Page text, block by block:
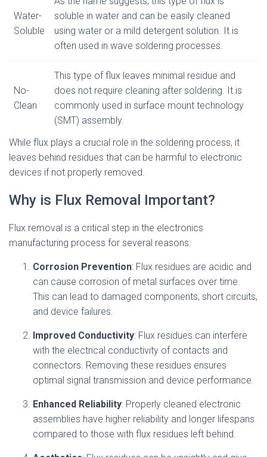
Water-
Soluble
soluble in water and can be easily cleaned
using water or a mild detergent solution. It is
often used in wave soldering processes.
No-
Clean
This type of flux leaves minimal residue and
does not require cleaning after soldering. It is
commonly used in surface mount technology
(SMT) assembly.
While flux plays a crucial role in the soldering process, it
leaves behind residues that can be harmful to electronic
devices if not properly removed.
Why is Flux Removal Important?
Flux removal is a critical step in the electronics
manufacturing process for several reasons:
Corrosion Prevention: Flux residues are acidic and
can cause corrosion of metal surfaces over time.
This can lead to damaged components, short circuits,
and device failures.
Improved Conductivity: Flux residues can interfere
with the electrical conductivity of contacts and
connectors. Removing these residues ensures
optimal signal transmission and device performance.
Enhanced Reliability: Properly cleaned electronic
assemblies have higher reliability and longer lifespans
compared to those with flux residues left behind.